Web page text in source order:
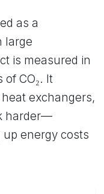
as a
large
is measured in
CO₂. It
exchangers,
harder—
energy costs